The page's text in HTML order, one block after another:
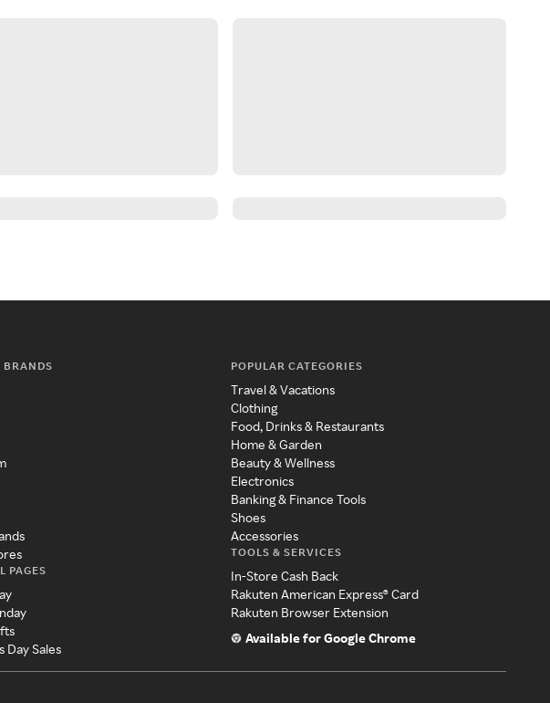
BRANDS
PAGES
Day Sales
POPULAR CATEGORIES
Travel & Vacations
Clothing
Food, Drinks & Restaurants
Home & Garden
Beauty & Wellness
Electronics
Banking & Finance Tools
Shoes
Accessories
TOOLS & SERVICES
In-Store Cash Back
Rakuten American Express® Card
Rakuten Browser Extension
Available for Google Chrome